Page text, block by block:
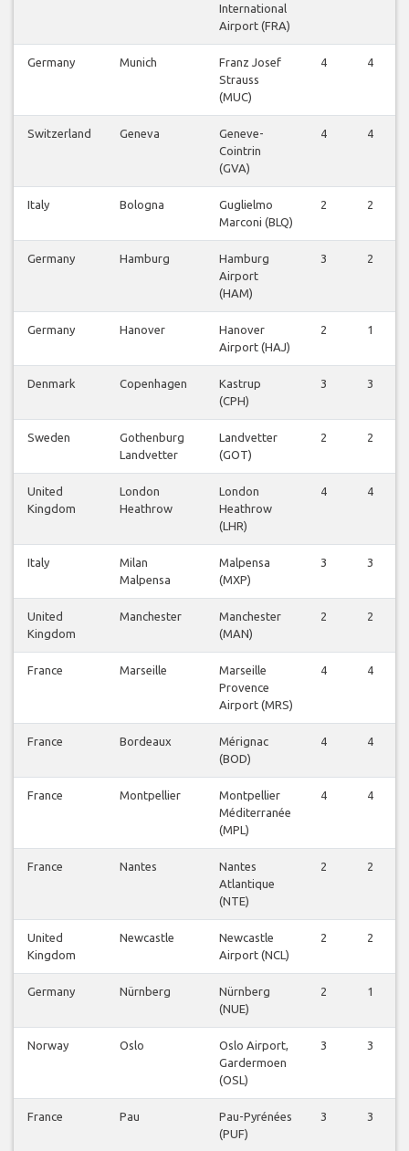
International
Airport (FRA)
Germany Munich
Franz Josef
Strauss
(MUC)
4 4
Switzerland Geneva
Geneve-
Cointrin
(GVA)
4 4
Italy Bologna
Guglielmo
Marconi (BLQ)
2 2
Germany Hamburg
Hamburg
Airport
(HAM)
3 2
Germany Hanover
Hanover
Airport (HAJ)
2 1
Denmark Copenhagen
Kastrup
(CPH)
3 3
Sweden
Gothenburg
Landvetter
Landvetter
(GOT)
2 2
United
Kingdom
London
Heathrow
London
Heathrow
(LHR)
4 4
Italy
Milan
Malpensa
Malpensa
(MXP)
3 3
United
Kingdom
Manchester
Manchester
(MAN)
2 2
France Marseille
Marseille
Provence
Airport (MRS)
4 4
France Bordeaux
Mérignac
(BOD)
4 4
France Montpellier
Montpellier
Méditerranée
(MPL)
4 4
France Nantes
Nantes
Atlantique
(NTE)
2 2
United
Kingdom
Newcastle
Newcastle
Airport (NCL)
2 2
Germany Nürnberg
Nürnberg
(NUE)
2 1
Norway Oslo
Oslo Airport,
Gardermoen
(OSL)
3 3
France Pau
Pau-Pyrénées
(PUF)
3 3